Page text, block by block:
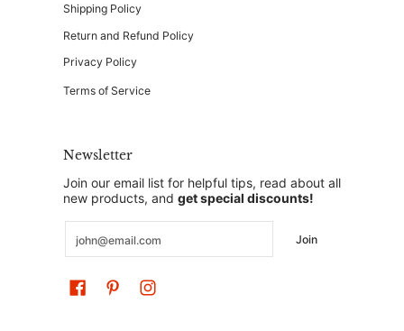
Shipping Policy
Return and Refund Policy
Privacy Policy
Terms of Service
Newsletter
Join our email list for helpful tips, read about all
new products, and get special discounts!
Join